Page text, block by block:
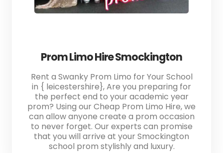
Prom Limo Hire Smockington
Rent a Swanky Prom Limo for Your School
in { leicestershire}, Are you preparing for
the perfect end to your academic year
prom? Using our Cheap Prom Limo Hire, we
can allow anyone create a prom occasion
to never forget. Our experts can promise
that you will arrive at your Smockington
school prom stylishly and luxury.